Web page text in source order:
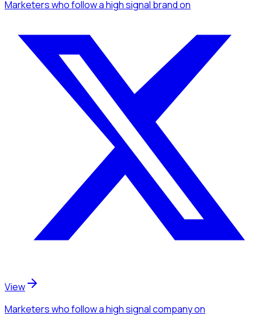
Marketerswho follow a high signal brandon
View
Marketerswho follow a high signal companyon